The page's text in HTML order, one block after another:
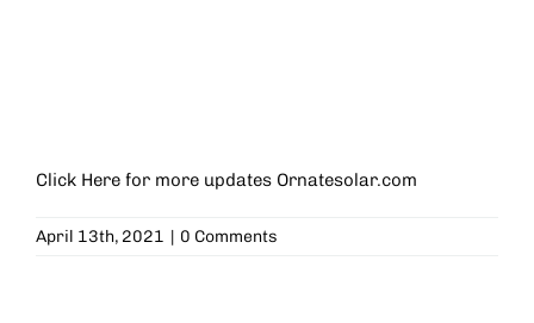
Click Here for more updates Ornatesolar.com
April 13th, 2021 | 0 Comments